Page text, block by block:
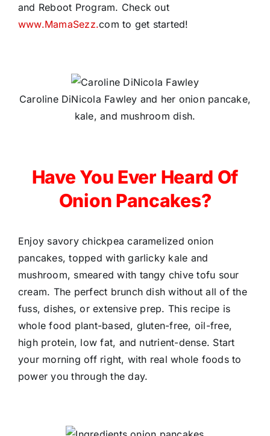
and Reboot Program. Check out
www.MamaSezz.com to get started!
Caroline DiNicola Fawley and her onion pancake,
kale, and mushroom dish.
Have You Ever Heard Of
Onion Pancakes?
Enjoy savory chickpea caramelized onion
pancakes, topped with garlicky kale and
mushroom, smeared with tangy chive tofu sour
cream. The perfect brunch dish without all of the
fuss, dishes, or extensive prep. This recipe is
whole food plant-based, gluten-free, oil-free,
high protein, low fat, and nutrient-dense. Start
your morning off right, with real whole foods to
power you through the day.